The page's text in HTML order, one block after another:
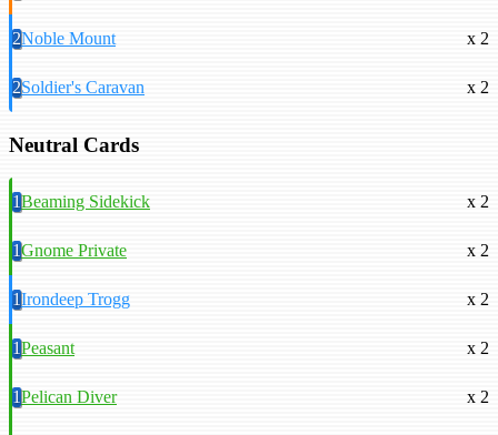
2Noble Mount x 2
2Soldier's Caravan x 2
Neutral Cards
1Beaming Sidekick x 2
1Gnome Private x 2
1Irondeep Trogg x 2
1Peasant x 2
1Pelican Diver x 2